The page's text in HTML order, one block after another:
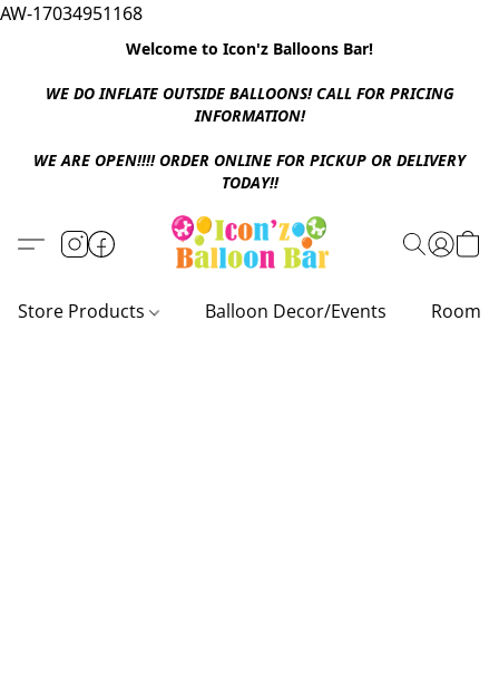
AW-17034951168
Welcome to Icon'z Balloons Bar!
WE DO INFLATE OUTSIDE BALLOONS! CALL FOR PRICING
INFORMATION!
WE ARE OPEN!!!! ORDER ONLINE FOR PICKUP OR DELIVERY
TODAY!!
Store Products Balloon Decor/Events Room